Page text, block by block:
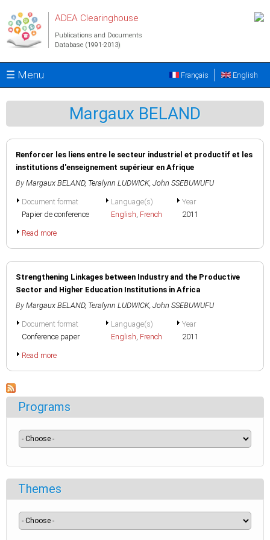
ADEA Clearinghouse
Publications and Documents
Database (1991-2013)
☰ Menu English
Français
Margaux BELAND
Renforcer les liens entre le secteur industriel et productif et les
institutions d'enseignement supérieur en Afrique
By Margaux BELAND, Teralynn LUDWICK, John SSEBUWUFU
Document format
Papier de conference
Language(s)
English, French
Year
2011
Read more
Strengthening Linkages between Industry and the Productive
Sector and Higher Education Institutions in Africa
By Margaux BELAND, Teralynn LUDWICK, John SSEBUWUFU
Document format
Conference paper
Language(s)
English, French
Year
2011
Read more
Programs
Themes